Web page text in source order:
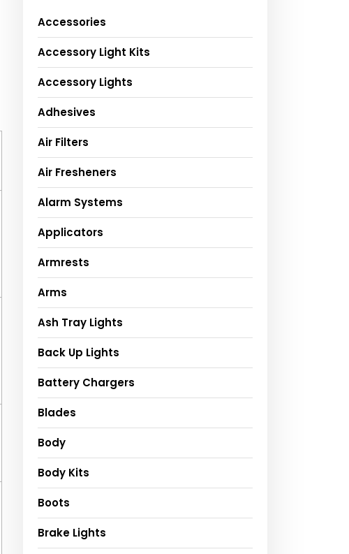
Accessories
Accessory Light Kits
Accessory Lights
Adhesives
Air Filters
Air Fresheners
Alarm Systems
Applicators
Armrests
Arms
Ash Tray Lights
Back Up Lights
Battery Chargers
Blades
Body
Body Kits
Boots
Brake Lights